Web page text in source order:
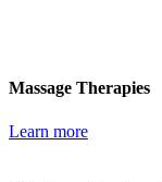
Massage Therapies
Learn more